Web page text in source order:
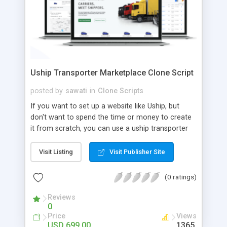
Uship Transporter Marketplace Clone Script
posted by sawati in Clone Scripts
If you want to set up a website like Uship, but
don't want to spend the time or money to create
it from scratch, you can use a uship transporter
tool that allows you to set up an online
marketplace exactly like the real thing without all
the hassle. These scripts allow you to easily set up
a website with all of the same features as Uship.
A Uship transporter clone script is a program that
allows you to easily create a website that looks
and functions like Uship. You can find many Uship
Visit Listing Visit Publisher Site
(0 ratings)
Reviews
0
Price Views